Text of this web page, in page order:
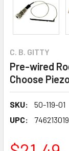
C. B. GITTY
Pre-wired
Choose
SKU:
50-119-01
UPC: